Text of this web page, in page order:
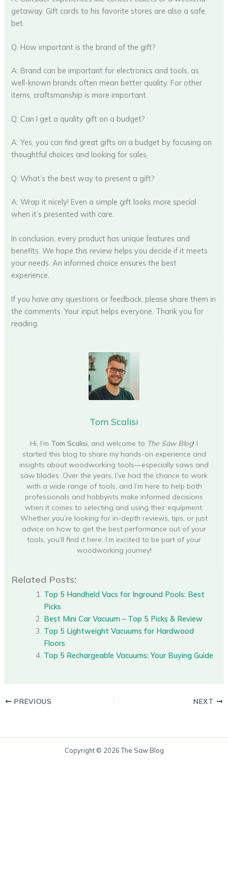
getaway. Gift cards to his favorite stores are also a safe
bet.
Q: How important is the brand of the gift?
A: Brand can be important for electronics and tools, as
well-known brands often mean better quality. For other
items, craftsmanship is more important.
Q: Can I get a quality gift on a budget?
A: Yes, you can find great gifts on a budget by focusing on
thoughtful choices and looking for sales.
Q: What’s the best way to present a gift?
A: Wrap it nicely! Even a simple gift looks more special
when it’s presented with care.
In conclusion, every product has unique features and
benefits. We hope this review helps you decide if it meets
your needs. An informed choice ensures the best
experience.
If you have any questions or feedback, please share them in
the comments. Your input helps everyone. Thank you for
reading.
Tom Scalisi
Hi, I’m Tom Scalisi, and welcome to The Saw Blog! I
started this blog to share my hands-on experience and
insights about woodworking tools—especially saws and
saw blades. Over the years, I’ve had the chance to work
with a wide range of tools, and I’m here to help both
professionals and hobbyists make informed decisions
when it comes to selecting and using their equipment.
Whether you’re looking for in-depth reviews, tips, or just
advice on how to get the best performance out of your
tools, you’ll find it here. I’m excited to be part of your
woodworking journey!
Related Posts:
Top 5 Handheld Vacs for Inground Pools: Best
Picks
Best Mini Car Vacuum – Top 5 Picks & Review
Top 5 Lightweight Vacuums for Hardwood
Floors
Top 5 Rechargeable Vacuums: Your Buying Guide
PREVIOUS NEXT
Copyright © 2026 The Saw Blog